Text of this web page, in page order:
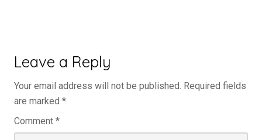
Leave a Reply
Your email address will not be published. Required fields
are marked *
Comment *